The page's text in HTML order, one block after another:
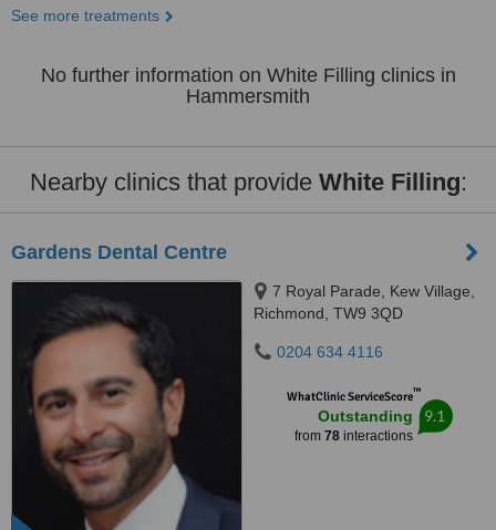
See more treatments
No further information on White Filling clinics in
Hammersmith
Nearby clinics that provide White Filling:
Gardens Dental Centre
7 Royal Parade, Kew Village,
Richmond, TW9 3QD
0204 634 4116
WhatClinic ServiceScore™
Outstanding
from 78interactions
9.1